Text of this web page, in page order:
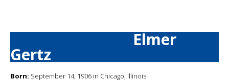
Elmer
Gertz
Born: September 14, 1906 in Chicago, Illinois